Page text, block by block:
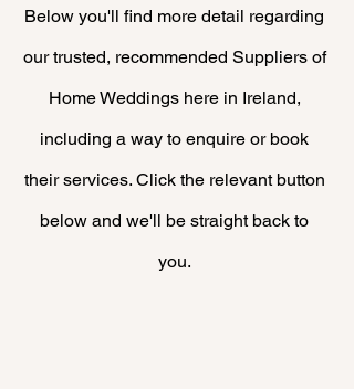
Below you'll find more detail regarding
our trusted, recommended Suppliers of
Home Weddings here in Ireland,
including a way to enquire or book
theirservices. Click the relevant button
below and we'll be straight back to
you.